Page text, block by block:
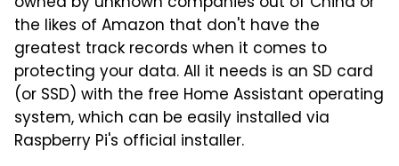
the likes of Amazon that don't have the
greatest track records when it comes to
protecting your data. All it needs is an SD card
(or SSD) with the free Home Assistant operating
system, which can be easily installed via
Raspberry Pi's official installer.